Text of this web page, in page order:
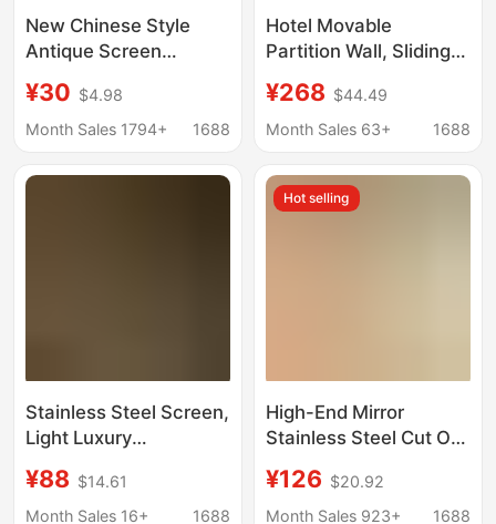
New Chinese Style
Antique Screen
Shelter Simple Mobile
Entrance Wall Office
Background Wall
¥30 $4.98
Month Sales 1794+
1688
Hotel Movable
Partition Wall, Sliding
Private Room Partition,
Movable Partition Wall,
Wall
¥268 $44.49
Month Sales 63+
1688
Stainless Steel Screen,
Light Luxury
Aluminum Carved
Metal Hollow Grille,
¥88 $14.61
Month Sales 16+
1688
Hot selling
High-End Mirror
Stainless Steel Cut Out
Plate Carved Living
Room Decorative Wall
¥126 $20.92
Month Sales 923+
1688